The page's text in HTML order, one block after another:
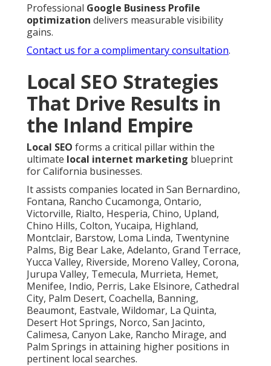
Professional Google Business Profile
optimization delivers measurable visibility
gains.
Contact us for a complimentary consultation.
Local SEO Strategies
That Drive Results in
the Inland Empire
Local SEO forms a critical pillar within the
ultimate local internet marketing blueprint
for California businesses.
It assists companies located in San Bernardino,
Fontana, Rancho Cucamonga, Ontario,
Victorville, Rialto, Hesperia, Chino, Upland,
Chino Hills, Colton, Yucaipa, Highland,
Montclair, Barstow, Loma Linda, Twentynine
Palms, Big Bear Lake, Adelanto, Grand Terrace,
Yucca Valley, Riverside, Moreno Valley, Corona,
Jurupa Valley, Temecula, Murrieta, Hemet,
Menifee, Indio, Perris, Lake Elsinore, Cathedral
City, Palm Desert, Coachella, Banning,
Beaumont, Eastvale, Wildomar, La Quinta,
Desert Hot Springs, Norco, San Jacinto,
Calimesa, Canyon Lake, Rancho Mirage, and
Palm Springs in attaining higher positions in
pertinent local searches.